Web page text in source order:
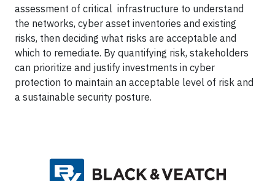
assessment of critical infrastructure to understand
the networks, cyber asset inventories and existing
risks, then deciding what risks are acceptable and
which to remediate. By quantifying risk, stakeholders
can prioritize and justify investments in cyber
protection to maintain an acceptable level of risk and
a sustainable security posture.